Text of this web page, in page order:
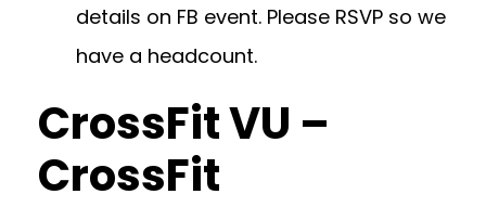
details on FB event. Please RSVP so we
have a headcount.
CrossFit VU –
CrossFit